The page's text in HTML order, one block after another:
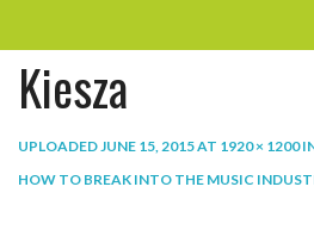
ENTERTAINMENT
PLAY
Kiesza
UPLOADEDJUNE 15, 2015AT 1920 × 1200
HOW TO BREAK INTO THE MUSIC